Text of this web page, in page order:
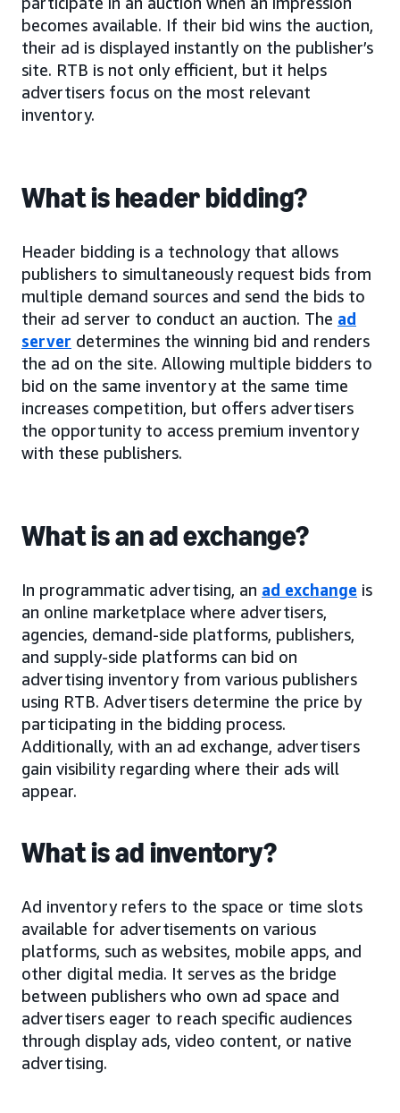
becomes available. If their bid wins the auction,
their ad is displayed instantly on the publisher’s
site. RTB is not only efficient, but it helps
advertisers focus on the most relevant
inventory.
What is header bidding?
Header bidding is a technology that allows
publishers to simultaneously request bids from
multiple demand sources and send the bids to
their ad server to conduct an auction. The ad
server determines the winning bid and renders
the ad on the site. Allowing multiple bidders to
bid on the same inventory at the same time
increases competition, but offers advertisers
the opportunity to access premium inventory
with these publishers.
What is an ad exchange?
In programmatic advertising, an ad exchange is
an online marketplace where advertisers,
agencies, demand-side platforms, publishers,
and supply-side platforms can bid on
advertising inventory from various publishers
using RTB. Advertisers determine the price by
participating in the bidding process.
Additionally, with an ad exchange, advertisers
gain visibility regarding where their ads will
appear.
What is ad inventory?
Ad inventory refers to the space or time slots
available for advertisements on various
platforms, such as websites, mobile apps, and
other digital media. It serves as the bridge
between publishers who own ad space and
advertisers eager to reach specific audiences
through display ads, video content, or native
advertising.